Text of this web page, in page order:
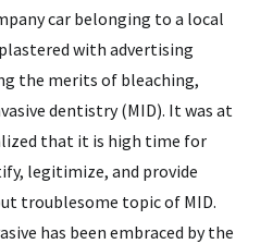
car belonging to a local
with advertising
the merits of bleaching,
dentistry (MID). It was at
that it is high time for
legitimize, and provide
troublesome topic of MID.
has been embraced by the